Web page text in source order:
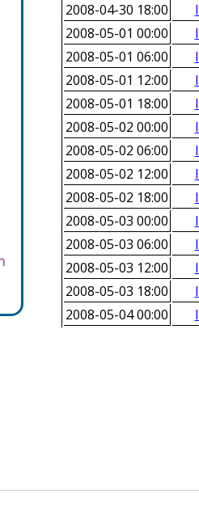
2008-04-30 18:00
2008-05-01 00:00
2008-05-01 06:00
2008-05-01 12:00
2008-05-01 18:00
2008-05-02 00:00
2008-05-02 06:00
2008-05-02 12:00
2008-05-02 18:00
2008-05-03 00:00
2008-05-03 06:00
2008-05-03 12:00
2008-05-03 18:00
2008-05-04 00:00